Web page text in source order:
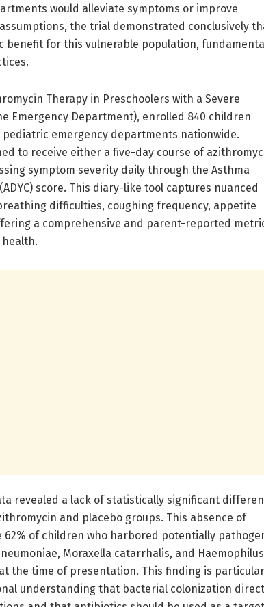
would alleviate symptoms or improve
the trial demonstrated conclusively
benefit for this vulnerable population,
Therapy in Preschoolers with a Severe
Emergency Department), enrolled 840 children
pediatric emergency departments nationwide.
to receive either a five-day course of
symptom severity daily through the Asthma
score. This diary-like tool captures nuanced
difficulties, coughing frequency, appetite
a comprehensive and parent-reported
revealed a lack of statistically significant
and placebo groups. This absence of
of children who harbored potentially
Moraxella catarrhalis, and Haemophilus
the time of presentation. This finding is
understanding that bacterial colonization